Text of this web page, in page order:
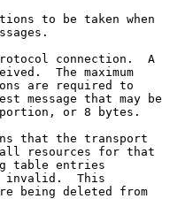
to be taken when
connection.  A
The maximum
are required to
message that may be
or 8 bytes.
that the transport
resources for that
table entries
invalid.  This
being deleted from